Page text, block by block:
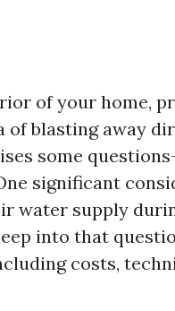
of your home,
of blasting away
some
significant
water supply
into that
costs,